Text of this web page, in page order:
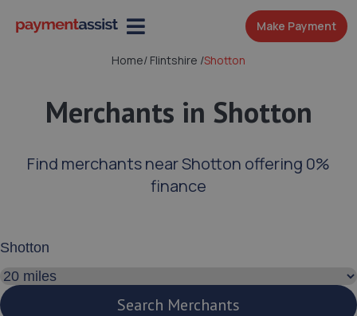
Make Payment
Home/ Flintshire /Shotton
Merchants in Shotton
Find merchants near Shotton offering 0%
finance
Search distance
Search Merchants